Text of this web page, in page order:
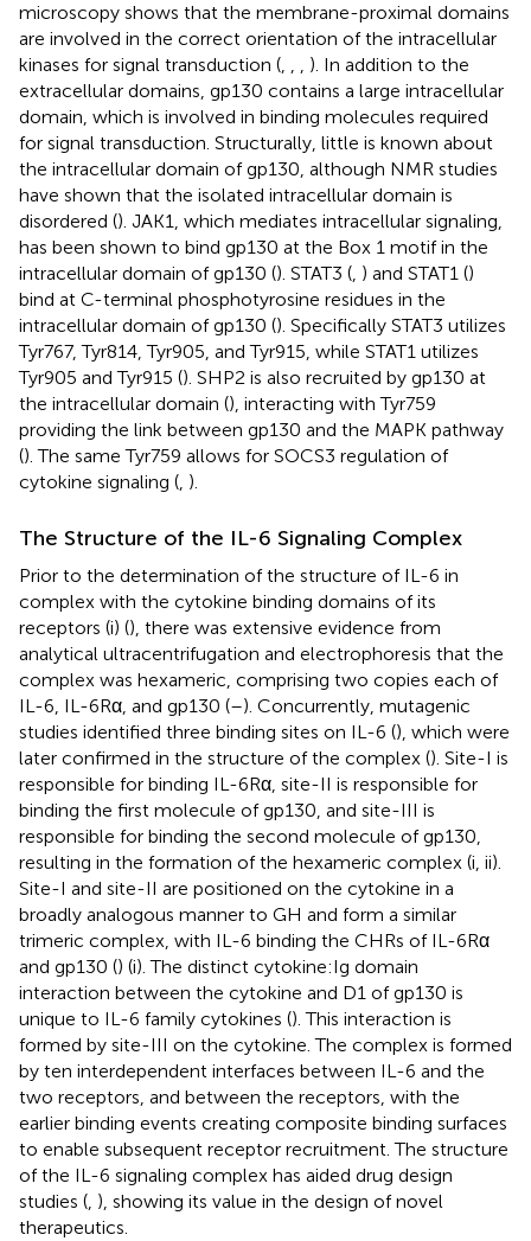
microscopy shows that the membrane-proximal domains
are involved in the correct orientation of the intracellular
kinases for signal transduction (, , , ). In addition to the
extracellular domains, gp130 contains a large intracellular
domain, which is involved in binding molecules required
for signal transduction. Structurally, little is known about
the intracellular domain of gp130, although NMR studies
have shown that the isolated intracellular domain is
disordered (). JAK1, which mediates intracellular signaling,
has been shown to bind gp130 at the Box 1 motif in the
intracellular domain of gp130 (). STAT3 (, ) and STAT1 ()
bind at C-terminal phosphotyrosine residues in the
intracellular domain of gp130 (). Specifically STAT3 utilizes
Tyr767, Tyr814, Tyr905, and Tyr915, while STAT1 utilizes
Tyr905 and Tyr915 (). SHP2 is also recruited by gp130 at
the intracellular domain (), interacting with Tyr759
providing the link between gp130 and the MAPK pathway
(). The same Tyr759 allows for SOCS3 regulation of
cytokine signaling (, ).
The Structure of the IL-6 Signaling Complex
Prior to the determination of the structure of IL-6 in
complex with the cytokine binding domains of its
receptors (i) (), there was extensive evidence from
analytical ultracentrifugation and electrophoresis that the
complex was hexameric, comprising two copies each of
IL-6, IL-6Rα, and gp130 (–). Concurrently, mutagenic
studies identified three binding sites on IL-6 (), which were
later confirmed in the structure of the complex (). Site-I is
responsible for binding IL-6Rα, site-II is responsible for
binding the first molecule of gp130, and site-III is
responsible for binding the second molecule of gp130,
resulting in the formation of the hexameric complex (i, ii).
Site-I and site-II are positioned on the cytokine in a
broadly analogous manner to GH and form a similar
trimeric complex, with IL-6 binding the CHRs of IL-6Rα
and gp130 () (i). The distinct cytokine:Ig domain
interaction between the cytokine and D1 of gp130 is
unique to IL-6 family cytokines (). This interaction is
formed by site-III on the cytokine. The complex is formed
by ten interdependent interfaces between IL-6 and the
two receptors, and between the receptors, with the
earlier binding events creating composite binding surfaces
to enable subsequent receptor recruitment. The structure
of the IL-6 signaling complex has aided drug design
studies (, ), showing its value in the design of novel
therapeutics.